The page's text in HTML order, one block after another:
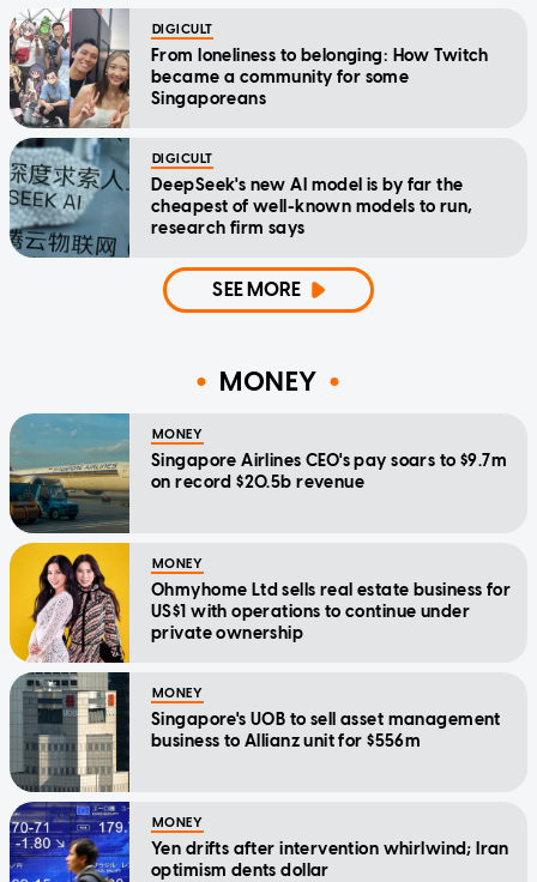
DIGICULT
From loneliness to belonging: How Twitch
became a community for some
Singaporeans
DIGICULT
DeepSeek's new AI model is by far the
cheapest of well-known models to run,
research firm says
SEE MORE
MONEY
MONEY
Singapore Airlines CEO's pay soars to $9.7m
on record $20.5b revenue
MONEY
Ohmyhome Ltd sells real estate business for
US$1 with operations to continue under
private ownership
MONEY
Singapore's UOB to sell asset management
business to Allianz unit for $556m
MONEY
Yen drifts after intervention whirlwind; Iran
optimism dents dollar